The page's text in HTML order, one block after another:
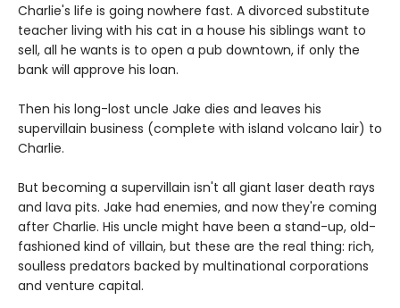
Charlie's life is going nowhere fast. A divorced substitute
teacher living with his cat in a house his siblings want to
sell, all he wants is to open a pub downtown, if only the
bank will approve his loan.
Then his long-lost uncle Jake dies and leaves his
supervillain business (complete with island volcano lair) to
Charlie.
But becoming a supervillain isn't all giant laser death rays
and lava pits. Jake had enemies, and now they're coming
after Charlie. His uncle might have been a stand-up, old-
fashioned kind of villain, but these are the real thing: rich,
soulless predators backed by multinational corporations
and venture capital.